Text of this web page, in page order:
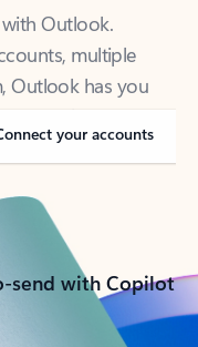
multiple
Outlook has you
or on-the-go.
your accounts
send with Copilot